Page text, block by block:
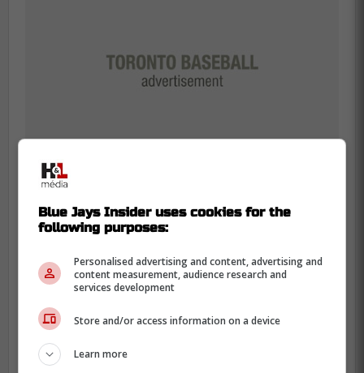
Chris Bassitt said he “wasn't feeling
the best” tonight, and agreed the
short start was best for the #BlueJays
long term:
“Just that time of year, things don't
Blue Jays Insider uses cookies for the
following purposes:
Personalised advertising and content, advertising and
content measurement, audience research and
services development
Store and/or access information on a device
Learn more